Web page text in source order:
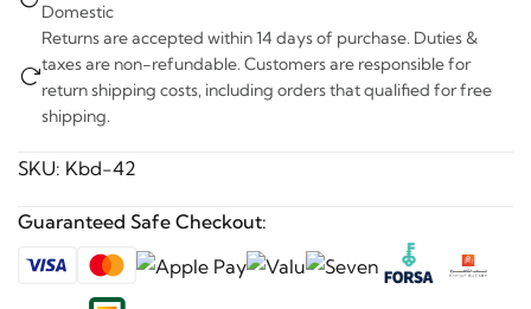
Domestic
Returns are accepted within 14 days of purchase. Duties &
taxes are non-refundable. Customers are responsible for
return shipping costs, including orders that qualified for free
shipping.
SKU: Kbd-42
Guaranteed Safe Checkout: